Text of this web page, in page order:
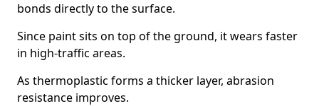
bonds directly to the surface.
Since paint sits on top of the ground, it wears faster
in high-traffic areas.
As thermoplastic forms a thicker layer, abrasion
resistance improves.